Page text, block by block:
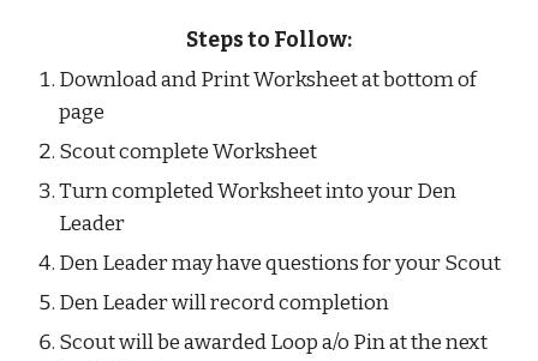
Steps to Follow:
Download and Print Worksheet at bottom of
page
Scout complete Worksheet
Turn completed Worksheet into your Den
Leader
Den Leader may have questions for your Scout
Den Leader will record completion
Scout will be awarded Loop a/o Pin at the next